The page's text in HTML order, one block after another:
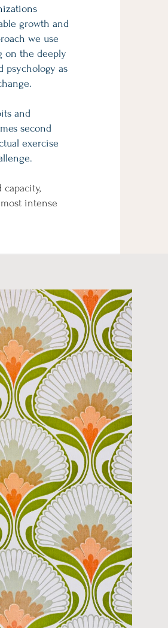
growth and
we use
on the deeply
psychology as
and
second
exercise
intense